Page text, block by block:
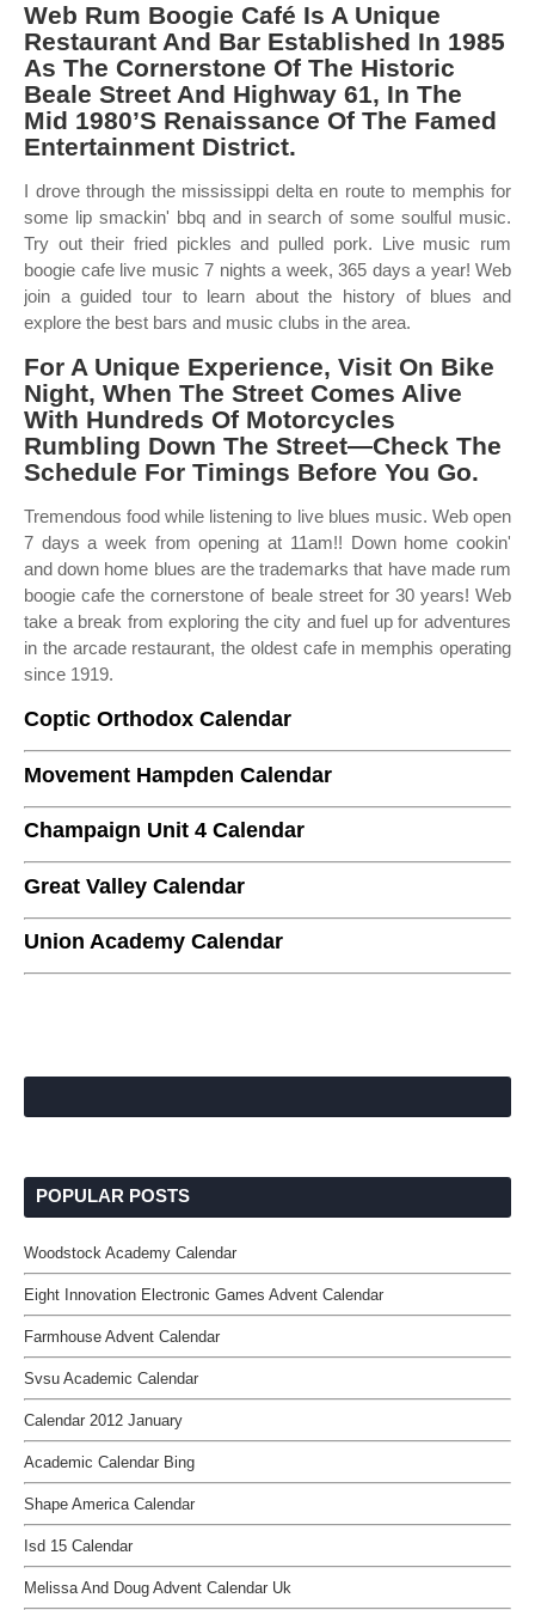
Web Rum Boogie Café Is A Unique
Restaurant And Bar Established In 1985
As The Cornerstone Of The Historic
Beale Street And Highway 61, In The
Mid 1980’S Renaissance Of The Famed
Entertainment District.
I drove through the mississippi delta en route to memphis for
some lip smackin' bbq and in search of some soulful music.
Try out their fried pickles and pulled pork. Live music rum
boogie cafe live music 7 nights a week, 365 days a year! Web
join a guided tour to learn about the history of blues and
explore the best bars and music clubs in the area.
For A Unique Experience, Visit On Bike
Night, When The Street Comes Alive
With Hundreds Of Motorcycles
Rumbling Down The Street—Check The
Schedule For Timings Before You Go.
Tremendous food while listening to live blues music. Web open
7 days a week from opening at 11am!! Down home cookin'
and down home blues are the trademarks that have made rum
boogie cafe the cornerstone of beale street for 30 years! Web
take a break from exploring the city and fuel up for adventures
in the arcade restaurant, the oldest cafe in memphis operating
since 1919.
Coptic Orthodox Calendar
Movement Hampden Calendar
Champaign Unit 4 Calendar
Great Valley Calendar
Union Academy Calendar
POPULAR POSTS
Woodstock Academy Calendar
Eight Innovation Electronic Games Advent Calendar
Farmhouse Advent Calendar
Svsu Academic Calendar
Calendar 2012 January
Academic Calendar Bing
Shape America Calendar
Isd 15 Calendar
Melissa And Doug Advent Calendar Uk